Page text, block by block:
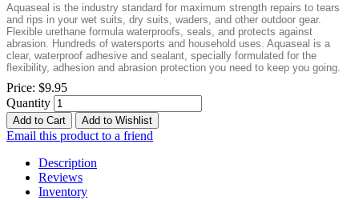
Aquaseal is the industry standard for maximum strength repairs to tears
and rips in your wet suits, dry suits, waders, and other outdoor gear.
Flexible urethane formula waterproofs, seals, and protects against
abrasion. Hundreds of watersports and household uses. Aquaseal is a
clear, waterproof adhesive and sealant, specially formulated for the
flexibility, adhesion and abrasion protection you need to keep you going.
Price: $9.95
Quantity
Add to Cart Add to Wishlist
Email this product to a friend
Description
Reviews
Inventory